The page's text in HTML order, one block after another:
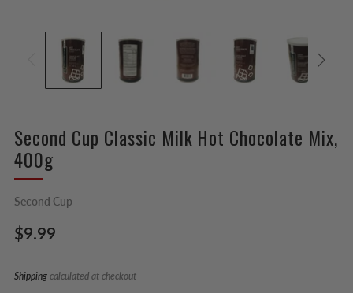
Second Cup Classic Milk Hot Chocolate Mix,
400g
Second Cup
Regular
$9.99
Shipping calculated at checkout